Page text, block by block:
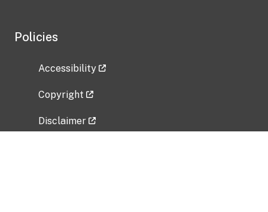
Policies
Accessibility
Copyright
Disclaimer